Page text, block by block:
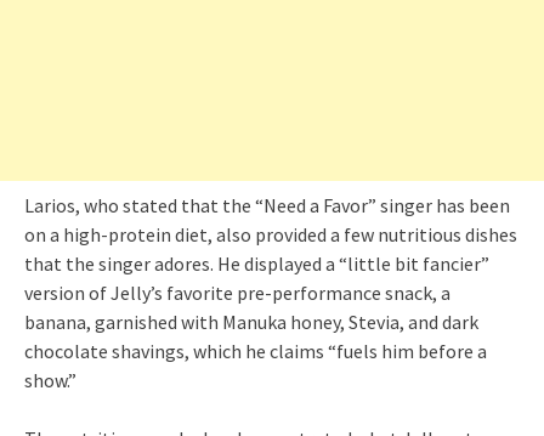
Larios, who stated that the “Need a Favor” singer has been
on a high-protein diet, also provided a few nutritious dishes
that the singer adores. He displayed a “little bit fancier”
version of Jelly’s favorite pre-performance snack, a
banana, garnished with Manuka honey, Stevia, and dark
chocolate shavings, which he claims “fuels him before a
show.”